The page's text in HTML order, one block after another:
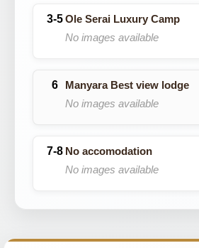
Ole Serai Luxury Camp
No images available
Manyara Best view lodge
No images available
No accomodation
No images available